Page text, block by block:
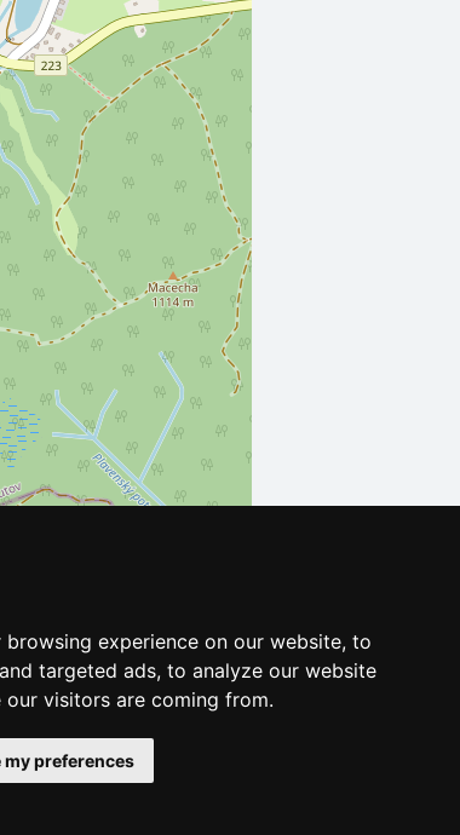
experience on our website, to
targeted ads, to analyze our website
visitors are coming from.
my preferences
| © OpenStreetMap